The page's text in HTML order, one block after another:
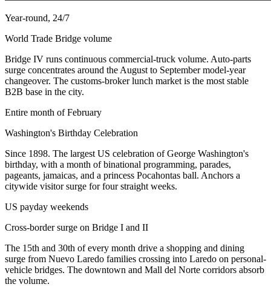
Year-round, 24/7
World Trade Bridge volume
Bridge IV runs continuous commercial-truck volume. Auto-parts
surge concentrates around the August to September model-year
changeover. The customs-broker lunch market is the most stable
B2B base in the city.
Entire month of February
Washington's Birthday Celebration
Since 1898. The largest US celebration of George Washington's
birthday, with a month of binational programming, parades,
pageants, jamaicas, and a princess Pocahontas ball. Anchors a
citywide visitor surge for four straight weeks.
US payday weekends
Cross-border surge on Bridge I and II
The 15th and 30th of every month drive a shopping and dining
surge from Nuevo Laredo families crossing into Laredo on personal-
vehicle bridges. The downtown and Mall del Norte corridors absorb
the volume.